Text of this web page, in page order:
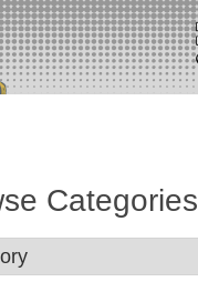
Categories